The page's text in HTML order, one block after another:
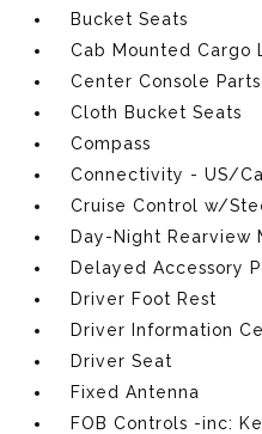
Bucket Seats
Cab Mounted Cargo
Center Console
Cloth Bucket Seats
Compass
Connectivity - US/
Cruise Control w/
Day-Night Rearview
Delayed Accessory
Driver Foot Rest
Driver Information
Driver Seat
Fixed Antenna
FOB Controls -inc: